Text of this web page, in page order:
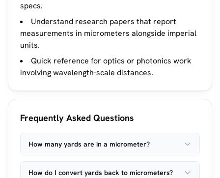
specs.
Understand research papers that report
measurements in micrometers alongside imperial
units.
Quick reference for optics or photonics work
involving wavelength-scale distances.
Frequently Asked Questions
How many yards are in a micrometer?
How do I convert yards back to micrometers?